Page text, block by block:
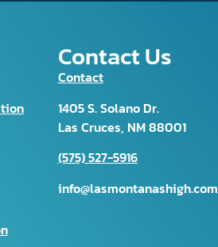
Contact Us
Contact
1405 S. Solano Dr.
Las Cruces, NM 88001
(575) 527-5916
info@lasmontanashigh.com